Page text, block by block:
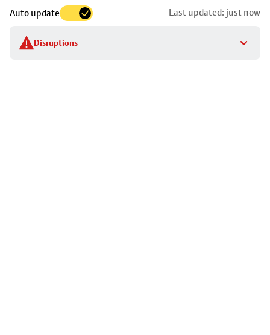
Auto update Last updated: just now
Disruptions
to
stop
details